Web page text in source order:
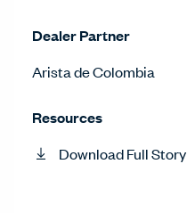
Dealer Partner
Arista de Colombia
Resources
Download Full Story